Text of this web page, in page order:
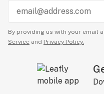
By providing us with your email
Service and Privacy Policy.